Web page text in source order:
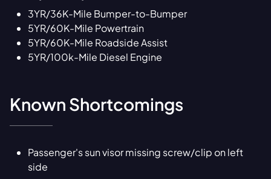
3YR/36K-Mile Bumper-to-Bumper
5YR/60K-Mile Powertrain
5YR/60K-Mile Roadside Assist
5YR/100k-Mile Diesel Engine
Known Shortcomings
Passenger's sun visor missing screw/clip on left
side